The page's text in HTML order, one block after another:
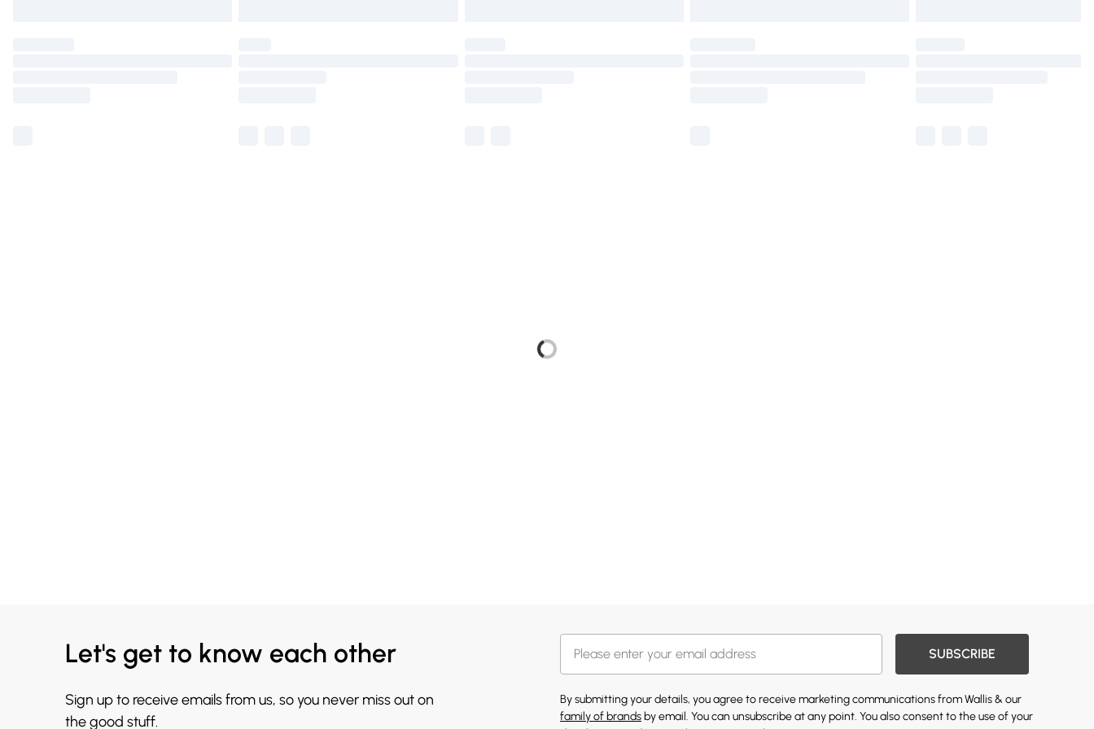
Let's get to know each other
Sign up to receive emails from us, so you never miss out on
the good stuff.
SUBSCRIBE
By submitting your details, you agree to receive marketing communications from Wallis & our
family of brands by email. You can unsubscribe at any point. You also consent to the use of your